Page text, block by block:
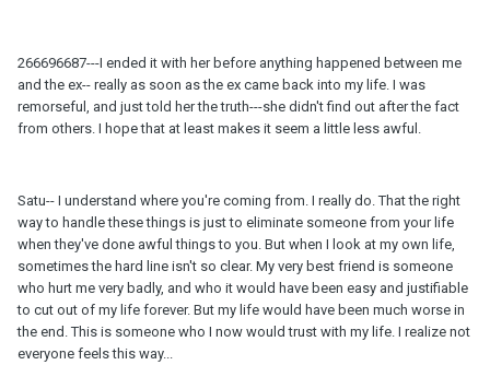
266696687---I ended it with her before anything happened between me
and the ex-- really as soon as the ex came back into my life. I was
remorseful, and just told her the truth---she didn't find out after the fact
from others. I hope that at least makes it seem a little less awful.
Satu-- I understand where you're coming from. I really do. That the right
way to handle these things is just to eliminate someone from your life
when they've done awful things to you. But when I look at my own life,
sometimes the hard line isn't so clear. My very best friend is someone
who hurt me very badly, and who it would have been easy and justifiable
to cut out of my life forever. But my life would have been much worse in
the end. This is someone who I now would trust with my life. I realize not
everyone feels this way...